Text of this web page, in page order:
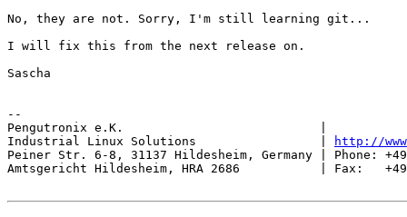
No, they are not. Sorry, I'm still learning git...
I will fix this from the next release on.
Sascha
--
Pengutronix e.K.                           |
Industrial Linux Solutions                 |
http://
Peiner Str. 6-8, 31137 Hildesheim, Germany | Phone:
Amtsgericht Hildesheim, HRA 2686           | Fax:   +49-